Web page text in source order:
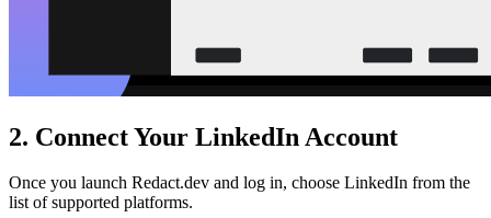
2. Connect Your LinkedIn Account
Once you launch Redact.dev and log in, choose LinkedIn from the
list of supported platforms.